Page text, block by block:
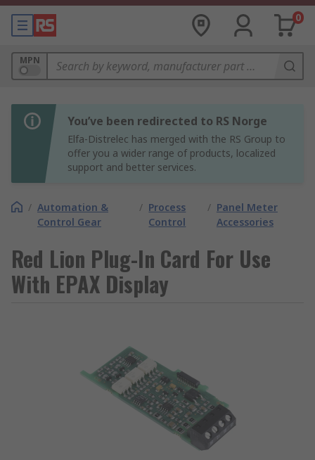
0
MPN
You’ve been redirected to RS Norge
Elfa-Distrelec has merged with the RS Group to
offer you a wider range of products, localized
support and better services.
/ Automation &
Control Gear
/ Process
Control
/ Panel Meter
Accessories
Red Lion Plug-In Card For Use
With EPAX Display